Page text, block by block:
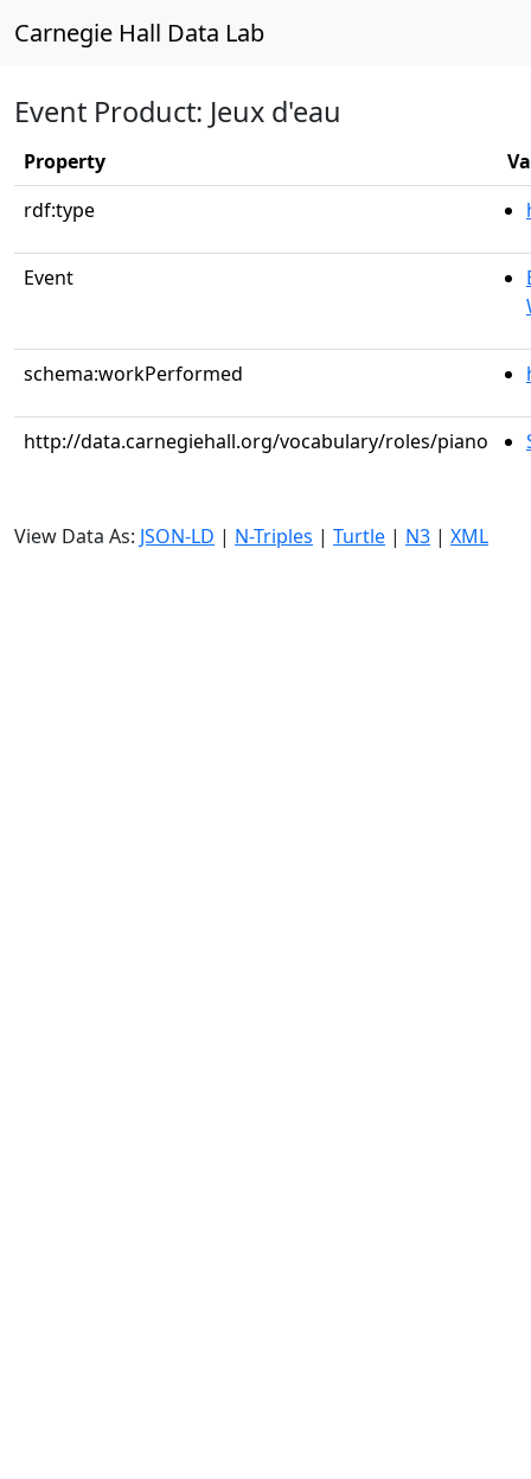
Carnegie Hall Data Lab
Event Product: Jeux d'eau
Property
rdf:type
Event
schema:workPerformed
http://data.carnegiehall.org/vocabulary/roles/piano
View Data As: JSON-LD | N-Triples | Turtle | N3 | XML